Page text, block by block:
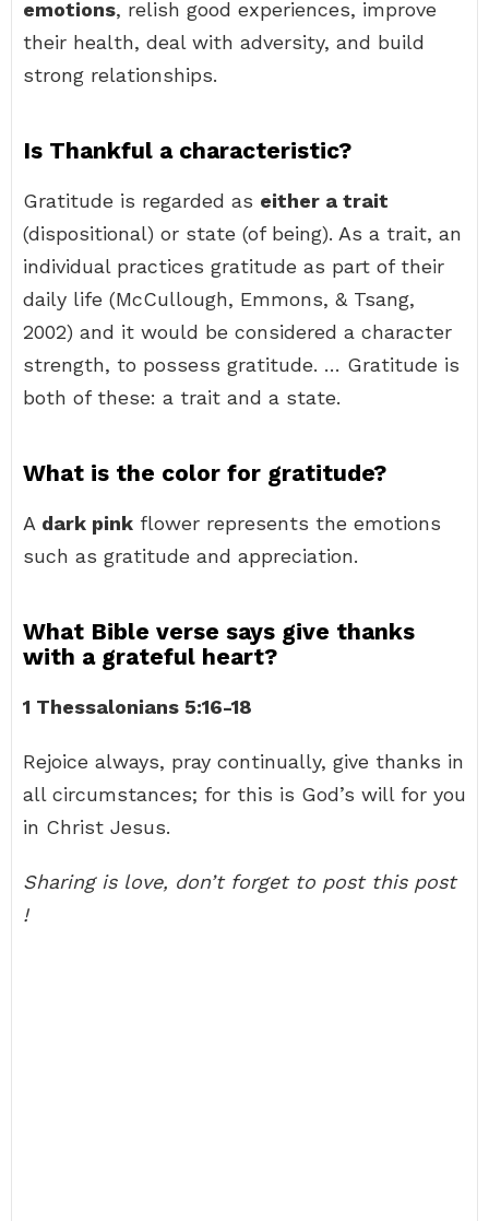
emotions, relish good experiences, improve
their health, deal with adversity, and build
strong relationships.
Is Thankful a characteristic?
Gratitude is regarded as either a trait
(dispositional) or state (of being). As a trait, an
individual practices gratitude as part of their
daily life (McCullough, Emmons, & Tsang,
2002) and it would be considered a character
strength, to possess gratitude. … Gratitude is
both of these: a trait and a state.
What is the color for gratitude?
A dark pink flower represents the emotions
such as gratitude and appreciation.
What Bible verse says give thanks
with a grateful heart?
1 Thessalonians 5:16-18
Rejoice always, pray continually, give thanks in
all circumstances; for this is God’s will for you
in Christ Jesus.
Sharing is love, don’t forget to post this post
!